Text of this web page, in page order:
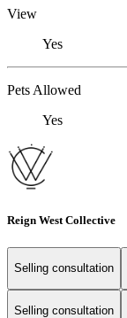
View
Yes
Pets Allowed
Yes
Reign West Collective
Selling consultation
Selling consultation